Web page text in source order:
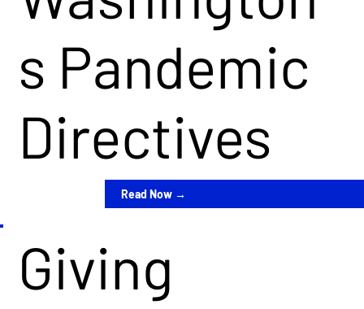
s Pandemic
Directives
Read Now →
Giving